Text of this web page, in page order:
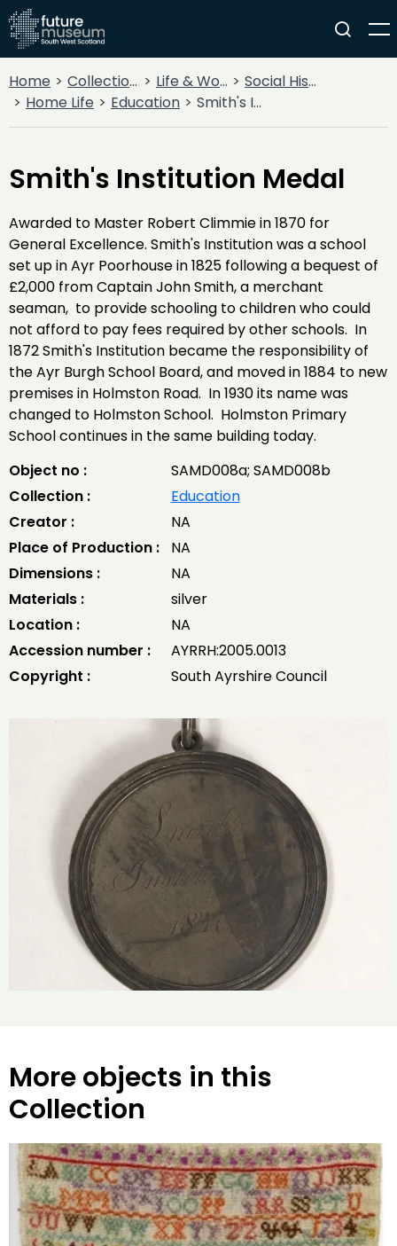
Home Collections Life & Work
Social History
Home Life
Education Smith's Institution Medal
Smith's Institution Medal
Awarded to Master Robert Climmie in 1870 for
General Excellence. Smith's Institution was a school
set up in Ayr Poorhouse in 1825 following a bequest of
£2,000 from Captain John Smith, a merchant
seaman, to provide schooling to children who could
not afford to pay fees required by other schools. In
1872 Smith's Institution became the responsibility of
the Ayr Burgh School Board, and moved in 1884 to new
premises in Holmston Road. In 1930 its name was
changed to Holmston School. Holmston Primary
School continues in the same building today.
Object no :
SAMD008a; SAMD008b
Collection :
Education
Creator :
NA
Place of Production :
NA
Dimensions :
NA
Materials :
silver
Location :
NA
Accession number :
AYRRH:2005.0013
Copyright :
South Ayrshire Council
More objects in this
Collection